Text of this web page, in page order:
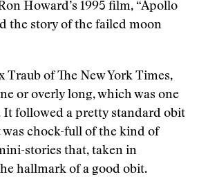
Howard’s 1995 film, “Apollo
the story of the failed moon
Traub of The New York Times,
or overly long, which was one
It followed a pretty standard obit
was chock-full of the kind of
stories that, taken in
hallmark of a good obit.